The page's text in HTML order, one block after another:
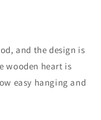
and the design is
wooden heart is
easy hanging and